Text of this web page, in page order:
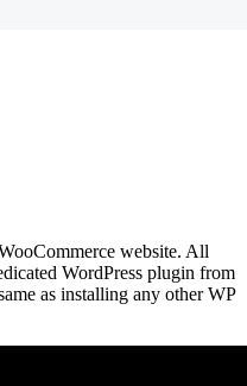
website. All
WordPress plugin from
as installing any other WP